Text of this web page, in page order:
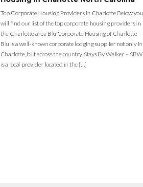
Top Corporate Housing Providers in Charlotte Below you
will find our list of the top corporate housing providers in
the Charlotte area Blu Corporate Housing of Charlotte –
Blu is a well-known corporate lodging supplier not only in
Charlotte, but across the country. Stays By Walker – SBW
is a local provider located in the […]